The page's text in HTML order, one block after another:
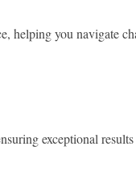
helping you navigate
exceptional